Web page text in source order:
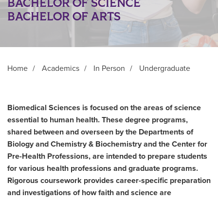
BACHELOR OF SCIENCE
BACHELOR OF ARTS
Home / Academics / In Person / Undergraduate
Biomedical Sciences is focused on the areas of science
essential to human health. These degree programs,
shared between and overseen by the Departments of
Biology and Chemistry & Biochemistry and the Center for
Pre-Health Professions, are intended to prepare students
for various health professions and graduate programs.
Rigorous coursework provides career-specific preparation
and investigations of how faith and science are